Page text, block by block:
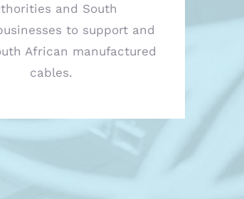
and South
to support and
African manufactured
cables.